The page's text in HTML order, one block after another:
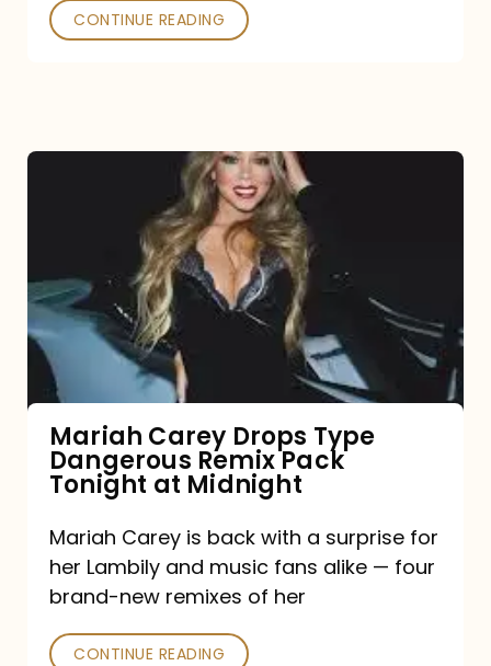
CONTINUE READING
Type
Dangerous
Remix
Pack
Tonight
at
Midnight
Mariah Carey Drops Type
Dangerous Remix Pack
Tonight at Midnight
Mariah Carey is back with a surprise for
her Lambily and music fans alike — four
brand-new remixes of her
CONTINUE READING